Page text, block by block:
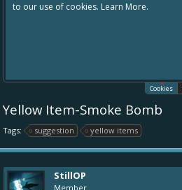
to our use of cookies. Learn More.
Cookies
Yellow Item-Smoke Bomb
Tags: suggestion yellow items
StillOP
Member